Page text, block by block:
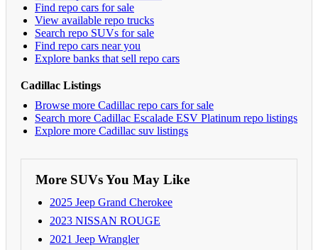
Find repo cars for sale
View available repo trucks
Search repo SUVs for sale
Find repo cars near you
Explore banks that sell repo cars
Cadillac Listings
Browse more Cadillac repo cars for sale
Search more Cadillac Escalade ESV Platinum repo listings
Explore more Cadillac suv listings
More SUVs You May Like
2025 Jeep Grand Cherokee
2023 NISSAN ROUGE
2021 Jeep Wrangler